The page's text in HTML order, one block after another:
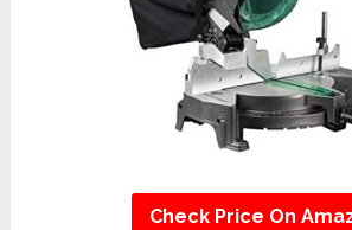
Check Price On